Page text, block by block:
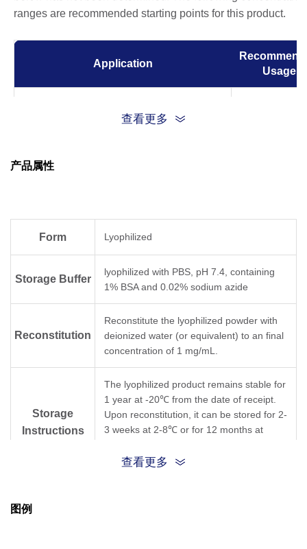
ranges are recommended starting points for this product.
Application
Usage
(ICC/IF)
查看更多
产品属性
Form Lyophilized
Storage Buffer
lyophilized with PBS, pH 7.4, containing
1% BSA and 0.02% sodium azide
Reconstitution
Reconstitute the lyophilized powder with
deionized water (or equivalent) to an final
concentration of 1 mg/mL.
Storage
Instructions
The lyophilized product remains stable for
1 year at -20℃ from the date of receipt.
Upon reconstitution, it can be stored for 2-
3 weeks at 2-8℃ or for 12 months at
and thawing cycles.
查看更多
图例